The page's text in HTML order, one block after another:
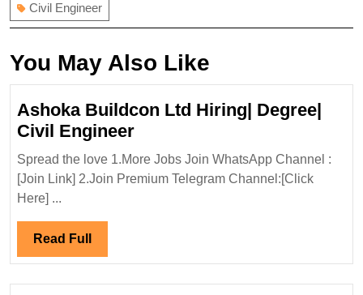
Civil Engineer
You May Also Like
Ashoka Buildcon Ltd Hiring| Degree|
Civil EngineerAshoka
Buildcon
Ltd
Spread the love 1.More Jobs Join WhatsApp Channel :
[Join Link] 2.Join Premium Telegram Channel:[Click
Here] ...
Read Full Read
Full